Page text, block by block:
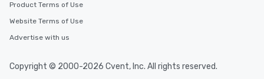
Product Terms of Use
Website Terms of Use
Advertise with us
Copyright © 2000-2026 Cvent, Inc. All rights reserved.